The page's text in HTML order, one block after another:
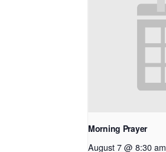
Morning Prayer
August 7 @ 8:30 am